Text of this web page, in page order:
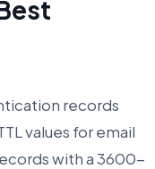
records
values for email
with a 3600-